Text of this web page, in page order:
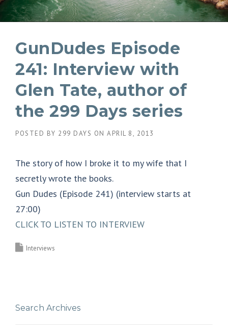
GunDudes Episode
241: Interview with
Glen Tate, author of
the 299 Days series
POSTED BY 299 DAYS ON APRIL 8, 2013
The story of how I broke it to my wife that I
secretly wrote the books.
Gun Dudes (Episode 241) (interview starts at
27:00)
CLICK TO LISTEN TO INTERVIEW
Interviews
Search Archives